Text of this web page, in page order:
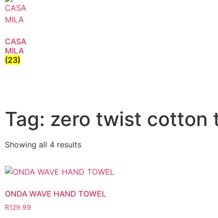
CASA
MILA
(23)
Tag: zero twist cotton
Showing all 4 results
ONDA WAVE HAND TOWEL
R129.99